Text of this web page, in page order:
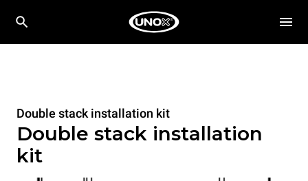
Double stack installation kit
Double stack installation
kit